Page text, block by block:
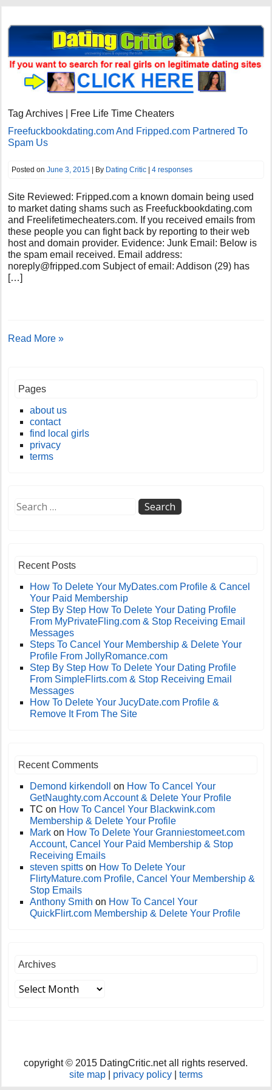
Tag Archives | Free Life Time Cheaters
Freefuckbookdating.com And Fripped.com Partnered To
Spam Us
Posted onJune 3, 2015 | By Dating Critic |4 responses
Site Reviewed: Fripped.com a known domain being used
to market dating shams such as Freefuckbookdating.com
and Freelifetimecheaters.com. If you received emails from
these people you can fight back by reporting to their web
host and domain provider. Evidence: Junk Email: Below is
the spam email received. Email address:
noreply@fripped.com Subject of email: Addison (29) has
[…]
Read More »
Pages
about us
contact
find local girls
privacy
terms
Recent Posts
How To Delete Your MyDates.com Profile & Cancel
Your Paid Membership
Step By Step How To Delete Your Dating Profile
From MyPrivateFling.com & Stop Receiving Email
Messages
Steps To Cancel Your Membership & Delete Your
Profile From JollyRomance.com
Step By Step How To Delete Your Dating Profile
From SimpleFlirts.com & Stop Receiving Email
Messages
How To Delete Your JucyDate.com Profile &
Remove It From The Site
Recent Comments
Demond kirkendoll on How To Cancel Your
GetNaughty.com Account & Delete Your Profile
TC on How To Cancel Your Blackwink.com
Membership & Delete Your Profile
Mark on How To Delete Your Granniestomeet.com
Account, Cancel Your Paid Membership & Stop
Receiving Emails
steven spitts on How To Delete Your
FlirtyMature.com Profile, Cancel Your Membership &
Stop Emails
Anthony Smith on How To Cancel Your
QuickFlirt.com Membership & Delete Your Profile
Archives
copyright © 2015 DatingCritic.net all rights reserved.
site map| privacy policy| terms